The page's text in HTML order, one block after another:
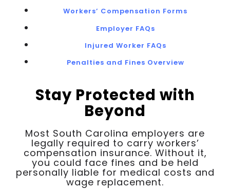
Workers’ Compensation Forms
Employer FAQs
Injured Worker FAQs
Penalties and Fines Overview
Stay Protected with
Beyond
Most South Carolina employers are
legally required to carry workers’
compensation insurance. Without it,
you could face fines and be held
personally liable for medical costs and
wage replacement.